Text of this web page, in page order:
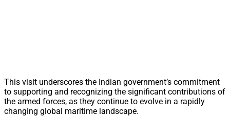
This visit underscores the Indian government’s commitment
to supporting and recognizing the significant contributions of
the armed forces, as they continue to evolve in a rapidly
changing global maritime landscape.